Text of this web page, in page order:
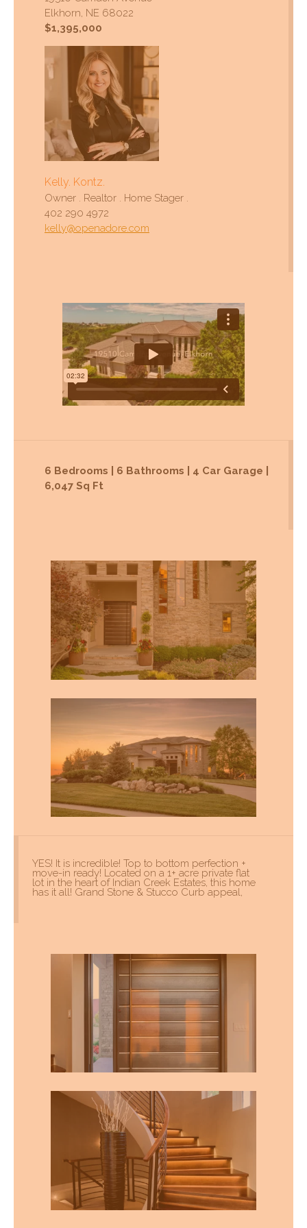
Elkhorn, NE 68022
$1,395,000
Kelly. Kontz.
Owner . Realtor . Home Stager .
402 290 4972
kelly@openadore.com
6 Bedrooms | 6 Bathrooms | 4 Car Garage |
6,047 Sq Ft
YES! It is incredible! Top to bottom perfection +
move-in ready! Located on a 1+ acre private flat
lot in the heart of Indian Creek Estates, this home
has it all! Grand Stone & Stucco Curb appeal,